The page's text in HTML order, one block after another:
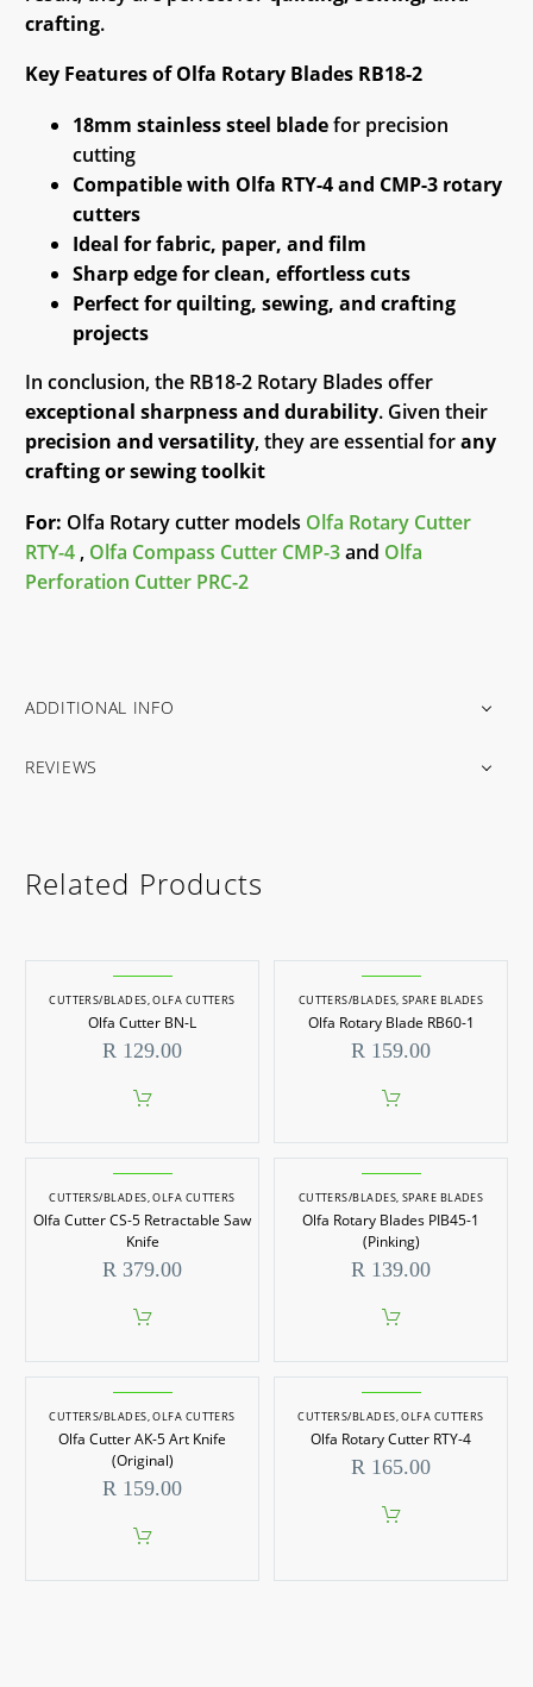
crafting.
Key Features of Olfa Rotary Blades RB18-2
18mm stainless steel bladefor precision
cutting
Compatible with Olfa RTY-4 and CMP-3 rotary
cutters
Ideal for fabric, paper, and film
Sharp edge for clean, effortless cuts
Perfect for quilting, sewing, and crafting
projects
In conclusion, the RB18-2 Rotary Blades offer
exceptional sharpness and durability. Given their
precision and versatility, they are essential forany
crafting or sewing toolkit
For: Olfa Rotary cutter models Olfa Rotary Cutter
RTY-4 , Olfa Compass Cutter CMP-3and Olfa
Perforation Cutter PRC-2
ADDITIONAL INFO
REVIEWS
Related Products
CUTTERS/BLADES,OLFA CUTTERS
Olfa Cutter BN-L
R 129.00
CUTTERS/BLADES, SPARE BLADES
Olfa Rotary Blade RB60-1
R 159.00
CUTTERS/BLADES,OLFA CUTTERS
Olfa Cutter CS-5 Retractable Saw
Knife
R 379.00
CUTTERS/BLADES, SPARE BLADES
Olfa Rotary Blades PIB45-1
(Pinking)
R 139.00
CUTTERS/BLADES,OLFA CUTTERS
Olfa Cutter AK-5 Art Knife
(Original)
R 159.00
CUTTERS/BLADES,OLFA CUTTERS
Olfa Rotary Cutter RTY-4
R 165.00